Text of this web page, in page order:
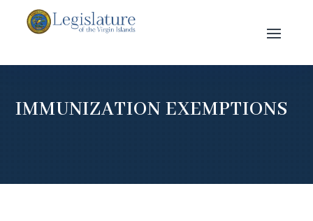
IMMUNIZATION EXEMPTIONS